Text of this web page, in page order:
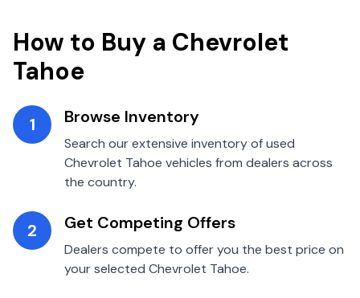
How to Buy a Chevrolet
Tahoe
1 Browse Inventory
Search our extensive inventory of used
Chevrolet Tahoe vehicles from dealers across
the country.
2 Get Competing Offers
Dealers compete to offer you the best price on
your selected Chevrolet Tahoe.